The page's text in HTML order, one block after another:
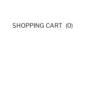
SHOPPING CART (0)